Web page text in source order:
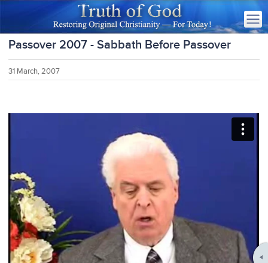
Passover 2007 - Sabbath Before Passover
31 March, 2007